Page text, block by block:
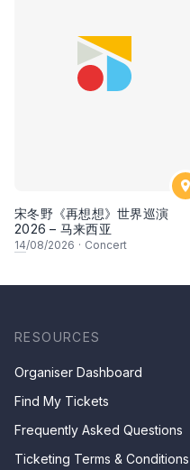
宋冬野《再想想》世界巡演
2026 – 马来西亚
14/08/2026 · Concert
RESOURCES
Organiser Dashboard
Find My Tickets
Frequently Asked Questions
Ticketing Terms & Conditions